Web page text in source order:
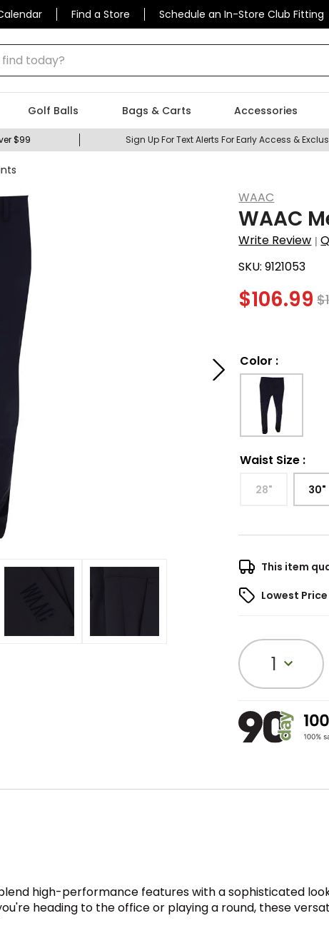
Find a Store Schedule an In-Store Club Fitting
today?
Golf Balls Bags & Carts Accessories
$99 Sign Up For Text Alerts For Early Access &
WAAC
WAAC
Write Review |
SKU:9121053
$106.99 $
Color :
Waist Size :
28" 30"
This item
Lowest
1
high-performance features with a sophisticated
heading to the office or playing a round, these